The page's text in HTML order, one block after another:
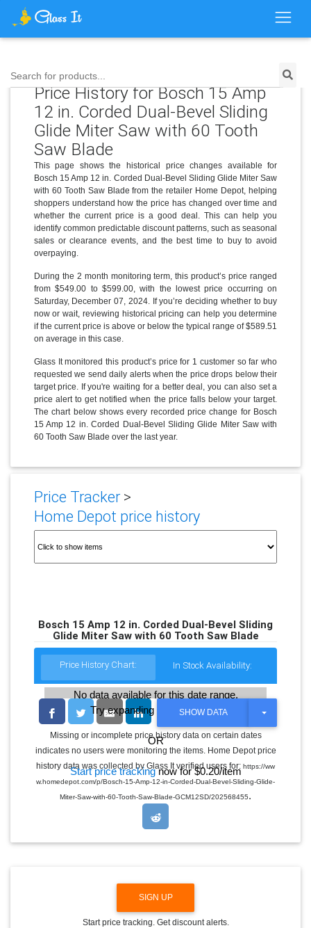
Search for products...
Price History for Bosch 15 Amp
12 in. Corded Dual-Bevel Sliding
Glide Miter Saw with 60 Tooth
Saw Blade
This page shows the historical price changes available for
Bosch 15 Amp 12 in. Corded Dual-Bevel Sliding Glide Miter Saw
with 60 Tooth Saw Blade from the retailer Home Depot, helping
shoppers understand how the price has changed over time and
whether the current price is a good deal. This can help you
identify common predictable discount patterns, such as seasonal
sales or clearance events, and the best time to buy to avoid
overpaying.
During the 2 month monitoring term, this product’s price ranged
from $549.00 to $599.00, with the lowest price occurring on
Saturday, December 07, 2024. If you’re deciding whether to buy
now or wait, reviewing historical pricing can help you determine
if the current price is above or below the typical range of $589.51
on average in this case.
Glass It monitored this product’s price for 1 customer so far who
requested we send daily alerts when the price drops below their
target price. If you're waiting for a better deal, you can also set a
price alert to get notified when the price falls below your target.
The chart below shows every recorded price change for Bosch
15 Amp 12 in. Corded Dual-Bevel Sliding Glide Miter Saw with
60 Tooth Saw Blade over the last year.
Price Tracker>
Home Depot price history
Bosch 15 Amp 12 in. Corded Dual-Bevel Sliding
Glide Miter Saw with 60 Tooth Saw Blade
Price History Chart: In Stock Availability:
No data available for this date range.
Try expanding the date range
OR
Start price trackingnow for $0.20/item
SHOW DATA
T
G
L
E
R
N
Missing or incomplete price history data on certain dates
indicates no users were monitoring the items. Home Depot price
history data was collected by Glass It verified users for: https://ww
w.homedepot.com/p/Bosch-15-Amp-12-in-Corded-Dual-Bevel-Sliding-Glide-
Miter-Saw-with-60-Tooth-Saw-Blade-GCM12SD/202568455.
SIGN UP
Start price tracking. Get discount alerts.